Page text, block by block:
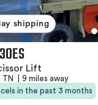
shipping
Lift
TN
9 miles away
in the past 3 months